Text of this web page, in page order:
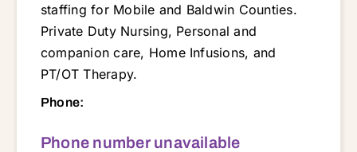
staffing for Mobile and Baldwin Counties.
Private Duty Nursing, Personal and
companion care, Home Infusions, and
PT/OT Therapy.
Phone:
Phone number unavailable